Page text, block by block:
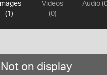
Images
(1)
Videos
(0)
Audio
Not on display